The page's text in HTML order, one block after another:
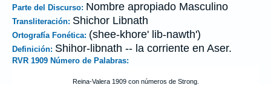
Parte del Discurso: Nombre apropiado Masculino
Transliteración: Shichor Libnath
Ortografía Fonética: (shee-khore' lib-nawth')
Definición: Shihor-libnath -- la corriente en Aser.
RVR 1909 Número de Palabras: